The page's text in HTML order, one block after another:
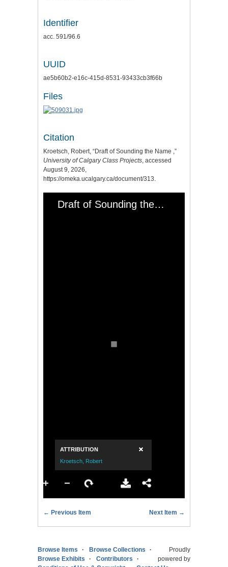
Identifier
acc. 591/96.6
UUID
ae5b60b2-e16c-415d-8531-93433cb3f66b
Files
Citation
Kroetsch, Robert, “Draft of Sounding the Name ,”
University of Calgary Class Projects, accessed
August 9, 2026,
https://omeka.ucalgary.ca/document/313.
← Previous Item Next Item →
Browse Items
Browse Collections
Browse Exhibits
Contributors
Proudly
powered by